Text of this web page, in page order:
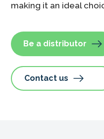
making it an ideal
Be a distributor
Contact us